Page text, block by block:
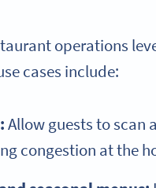
operations
cases include:
Allow guests to scan
congestion at the